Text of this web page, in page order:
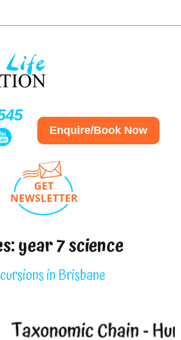
Enquire/Book Now
year 7 science
in Brisbane